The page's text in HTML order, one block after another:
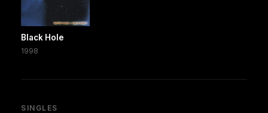
Black Hole
1998
SINGLES